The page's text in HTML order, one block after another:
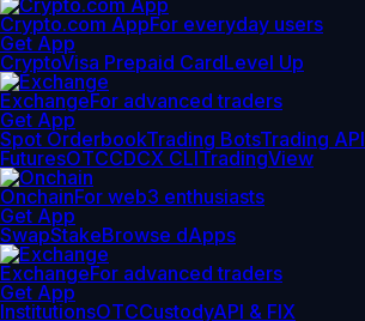
Crypto.com AppFor everyday users
Get App
CryptoVisa Prepaid CardLevel Up
ExchangeFor advanced traders
Get App
Spot OrderbookTrading BotsTrading API
FuturesOTCCDCX CLITradingView
OnchainFor web3 enthusiasts
Get App
SwapStakeBrowse dApps
ExchangeFor advanced traders
Get App
InstitutionsOTCCustodyAPI & FIX